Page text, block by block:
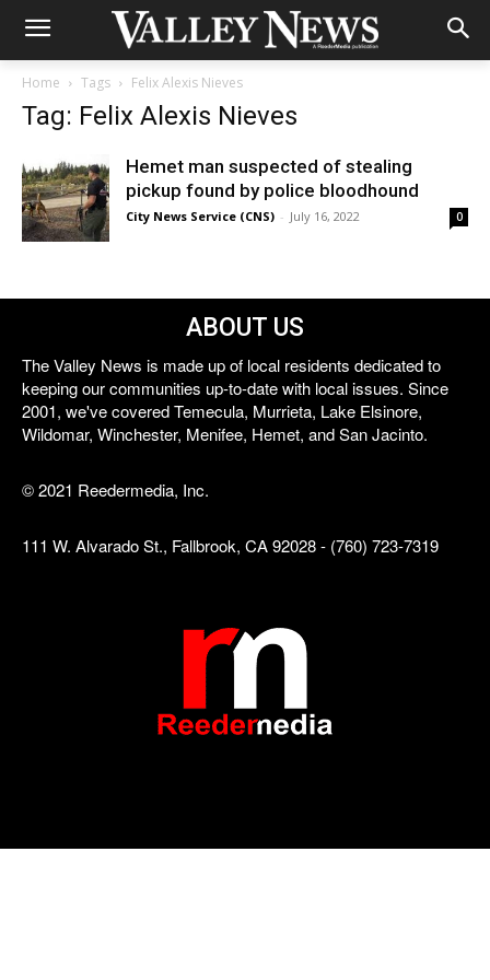
Home Tags Felix Alexis Nieves
Tag: Felix Alexis Nieves
Hemet man suspected of stealing
pickup found by police bloodhound
City News Service (CNS) - July 16, 2022 0
ABOUT US
The Valley News is made up of local residents dedicated to
keeping our communities up-to-date with local issues. Since
2001, we've covered Temecula, Murrieta, Lake Elsinore,
Wildomar, Winchester, Menifee, Hemet, and San Jacinto.
© 2021 Reedermedia, Inc.
111 W. Alvarado St., Fallbrook, CA 92028 - (760) 723-7319